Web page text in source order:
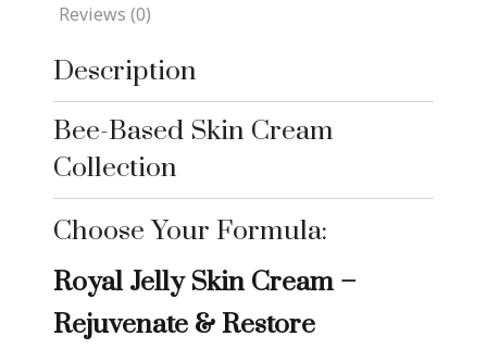
Reviews (0)
Description
Bee-Based Skin Cream
Collection
Choose Your Formula:
Royal Jelly Skin Cream –
Rejuvenate & Restore